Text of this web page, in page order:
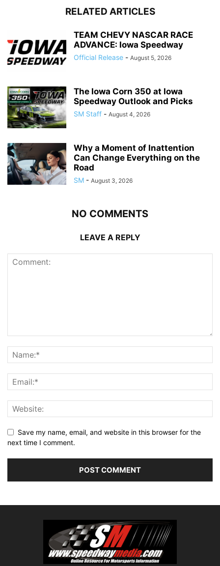
RELATED ARTICLES
TEAM CHEVY NASCAR RACE
ADVANCE: Iowa Speedway
Official Release - August 5, 2026
The Iowa Corn 350 at Iowa
Speedway Outlook and Picks
SM Staff - August 4, 2026
Why a Moment of Inattention
Can Change Everything on the
Road
SM - August 3, 2026
NO COMMENTS
LEAVE A REPLY
Save my name, email, and website in this browser for the
next time I comment.